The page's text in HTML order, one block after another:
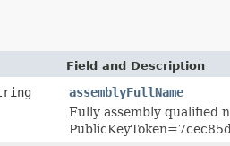
Field and Description
assemblyFullName
Fully assembly qualified